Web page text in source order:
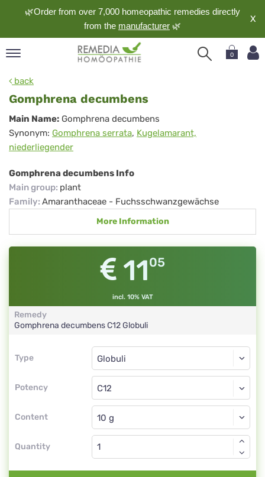
🌿Order from over 7,000 homeopathic remedies directly
from the manufacturer 🌿
X
0
back
Gomphrena decumbens
Gomphrena
decumbens
Main Name: Gomphrena decumbens
Synonym: Gomphrena serrata, Kugelamarant,
niederliegender
Gomphrena decumbens Info
Main group: plant
Family: Amaranthaceae - Fuchsschwanzgewächse
More Information
1105
incl. 10% VAT
Remedy
Gomphrena decumbensC12Globuli
Type
Type
Potency
Globuli
C12
Content
Globuli
Quantity